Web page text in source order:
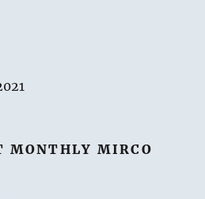
MONTHLY MIRCO